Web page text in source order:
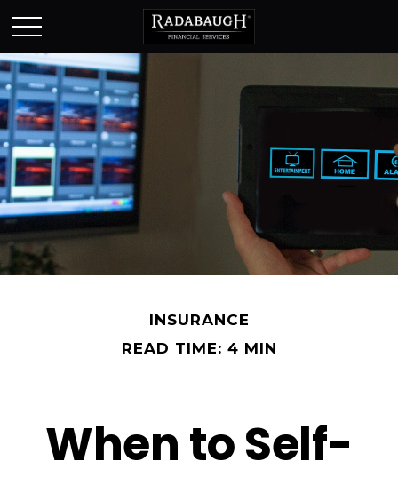
INSURANCE
READ TIME: 4 MIN
When to Self-